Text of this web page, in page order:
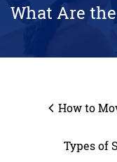
What Are
How to
Types of